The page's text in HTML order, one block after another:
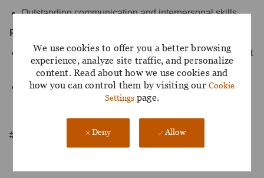
We use cookies to offer you a better browsing
experience, analyze site traffic, and personalize
content. Read about how we use cookies and
how you can control them by visiting ourCookie
Settingspage.
Deny Allow
Outstanding communication and interpersonal skills.
Preferences:
Relevant industry experience working with independent
financial advisors
Strong knowledge of investments, financial operations,
insurance, and business practices, with a solid
#LPL-PA